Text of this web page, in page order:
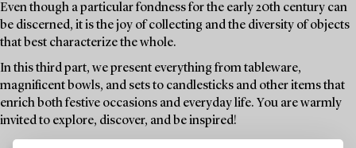
Even though a particular fondness for the early 20th century can
be discerned, it is the joy of collecting and the diversity of objects
that best characterize the whole.
In this third part, we present everything from tableware,
magnificent bowls, and sets to candlesticks and other items that
enrich both festive occasions and everyday life. You are warmly
invited to explore, discover, and be inspired!